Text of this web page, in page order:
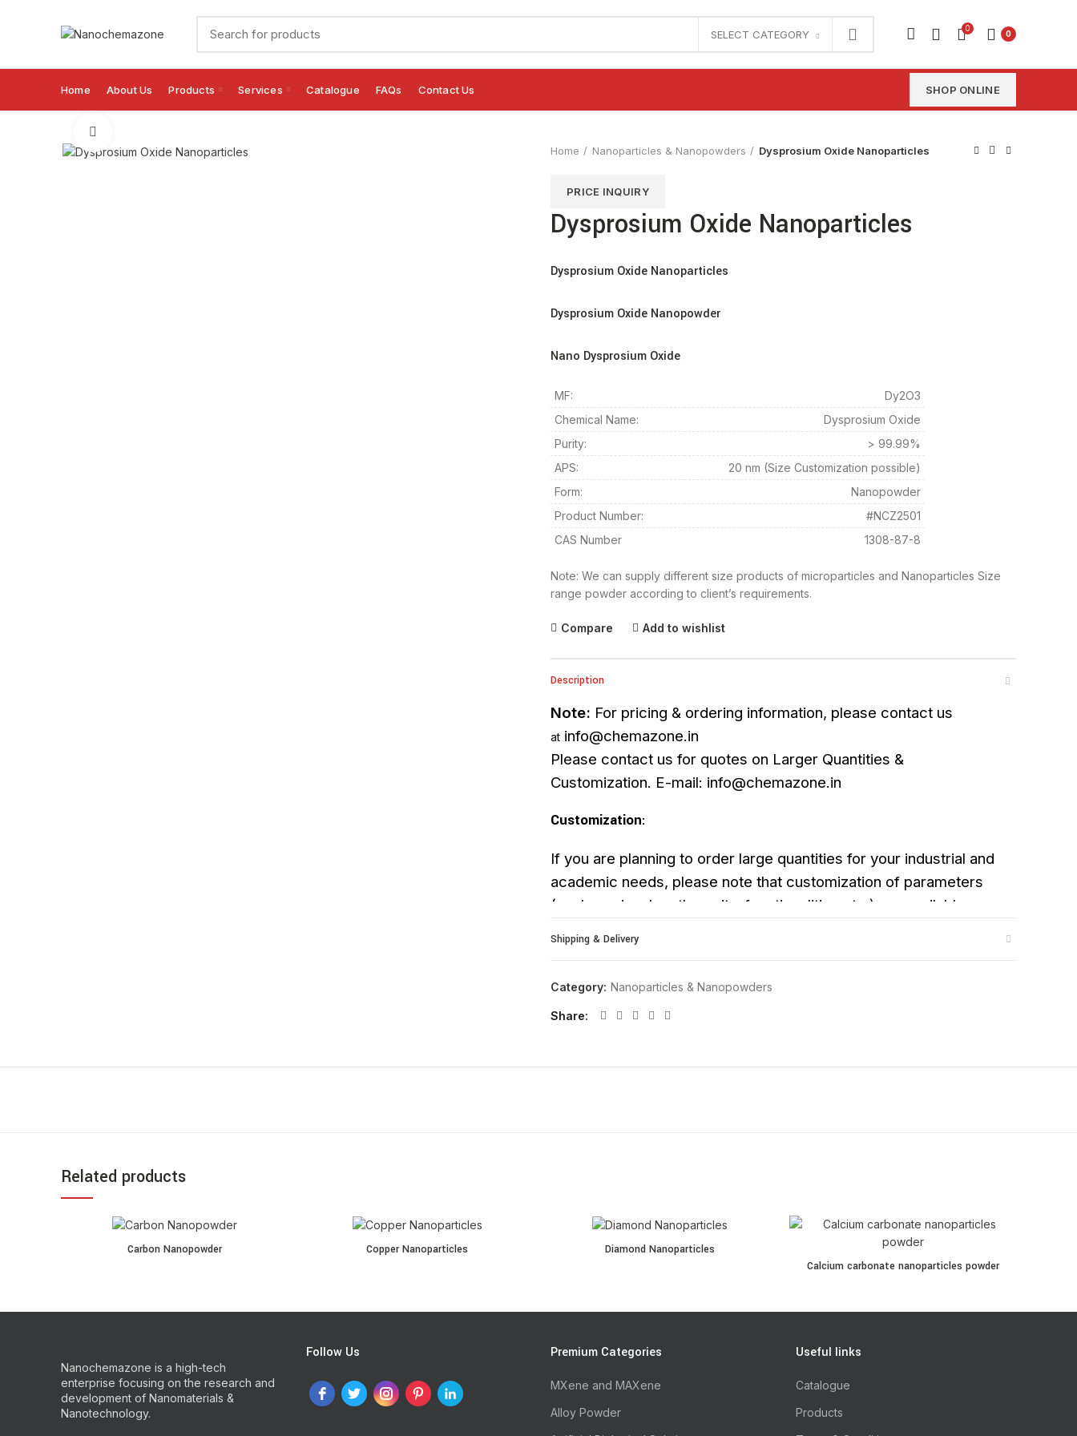
SELECT CATEGORY 0
0
Home About Us Products Services Catalogue FAQs Contact Us SHOP ONLINE
Home
Nanoparticles & Nanopowders Dysprosium Oxide Nanoparticles
PRICE INQUIRY
Dysprosium Oxide Nanoparticles
Dysprosium Oxide Nanoparticles
Dysprosium Oxide Nanopowder
Nano Dysprosium Oxide
MF:
Dy2O3
Chemical Name:
Dysprosium Oxide
Purity:
> 99.99%
APS:
20 nm (Size Customization possible)
Form:
Nanopowder
Product Number:
#NCZ2501
CAS Number
1308-87-8
Note: We can supply different size products of microparticles and Nanoparticles Size
range powder according to client’s requirements.
Compare Add to wishlist
Description
Note: For pricing & ordering information, please contact us
at info@chemazone.in
Please contact us for quotes on Larger Quantities &
Customization. E-mail: info@chemazone.in
Customization:
If you are planning to order large quantities for your industrial and
academic needs, please note that customization of parameters
(such as size, length, purity, functionalities etc.) are available
Shipping & Delivery
Category: Nanoparticles & Nanopowders
Share
Related products
Carbon Nanopowder quantity
Carbon Nanopowder
Copper Nanoparticles quantity
Copper Nanoparticles
Diamond Nanoparticles quantity
Diamond Nanoparticles
Calcium carbonate nanoparticles powder quantity
Calcium carbonate nanoparticles powder
Nanochemazone is a high-tech
enterprise focusing on the research and
development of Nanomaterials &
Nanotechnology.
Follow Us Premium Categories
MXene and MAXene
Alloy Powder
Useful links
Catalogue
Products